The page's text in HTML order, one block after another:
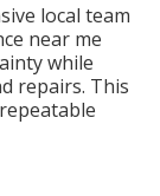
local team
near me
while
repairs. This